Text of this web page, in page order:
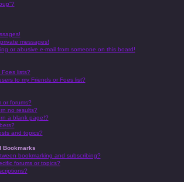
messages!
or abusive e-mail from someone on this board!
lists?
to my Friends or Foes list?
or forums?
no results?
a blank page!?
and topics?
Bookmarks
bookmarking and subscribing?
forums or topics?